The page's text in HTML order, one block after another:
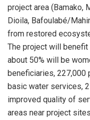
project area (Bamako,
Dioila, Bafoulabé/
from restored
The project will
about 50% will be
beneficiaries, 227,000
basic water services,
improved quality of
areas near project